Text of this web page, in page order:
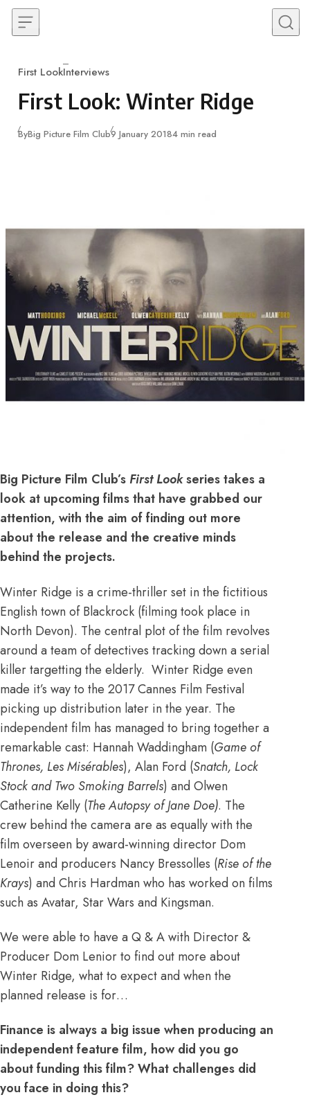
Skip to content
Category
First LookInterviews
First Look: Winter Ridge
ByBig Picture Film ClubPublished
9 January 20184 min read
Big Picture Film Club’s First Lookseries takes a
look at upcoming films that have grabbed our
attention, with the aim of finding out more
about the release and the creative minds
behind the projects.
Winter Ridge is a crime-thriller set in the fictitious
English town of Blackrock (filming took place in
North Devon). The central plot of the film revolves
around a team of detectives tracking down a serial
killer targetting the elderly. Winter Ridge even
made it’s way to the 2017 Cannes Film Festival
picking up distribution later in the year. The
independent film has managed to bring together a
remarkable cast: Hannah Waddingham (Game of
Thrones, Les Misérables), Alan Ford (Snatch, Lock
Stock and Two Smoking Barrels) and Olwen
Catherine Kelly (The Autopsy of Jane Doe). The
crew behind the camera are as equally with the
film overseen by award-winning director Dom
Lenoir and producers Nancy Bressolles (Rise of the
Krays) and Chris Hardman who has worked on films
such as Avatar, Star Wars and Kingsman.
We were able to have a Q & A with Director &
Producer Dom Lenior to find out more about
Winter Ridge, what to expect and when the
planned release is for…
Finance is always a big issue when producing an
independent feature film, how did you go
about funding this film? What challenges did
you face in doing this?